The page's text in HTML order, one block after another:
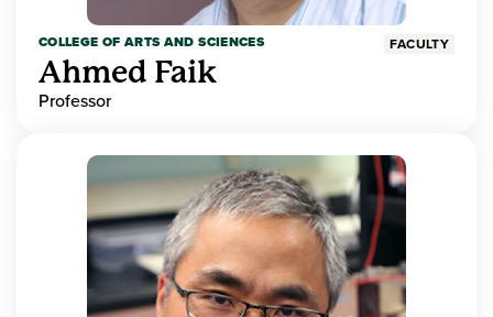
COLLEGE OF ARTS AND SCIENCES FACULTY
Ahmed Faik
Professor